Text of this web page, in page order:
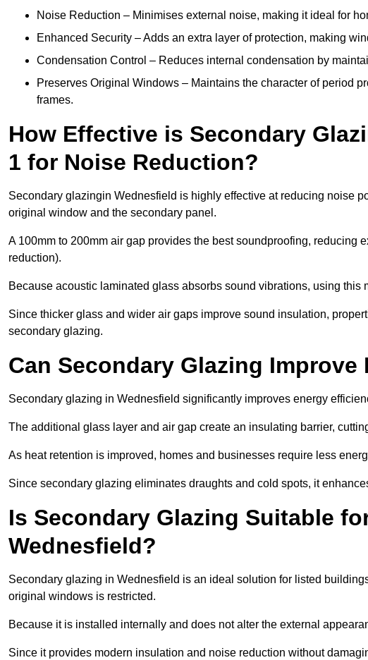
Noise Reduction – Minimises external noise, making it ideal for
Enhanced Security – Adds an extra layer of protection, making
Condensation Control – Reduces internal condensation by
Preserves Original Windows – Maintains the character of period
frames.
How Effective is Secondary
1 for Noise Reduction?
Secondary glazingin Wednesfield is highly effective at reducing noise
original window and the secondary panel.
A 100mm to 200mm air gap provides the best soundproofing, reducing
reduction).
Because acoustic laminated glass absorbs sound vibrations, using this
Since thicker glass and wider air gaps improve sound insulation,
secondary glazing.
Can Secondary Glazing
Secondary glazing in Wednesfield significantly improves energy
The additional glass layer and air gap create an insulating barrier,
As heat retention is improved, homes and businesses require less
Since secondary glazing eliminates draughts and cold spots, it
Is Secondary Glazing Suitable
Wednesfield?
Secondary glazing in Wednesfield is an ideal solution for listed
original windows is restricted.
Because it is installed internally and does not alter the external
Since it provides modern insulation and noise reduction without